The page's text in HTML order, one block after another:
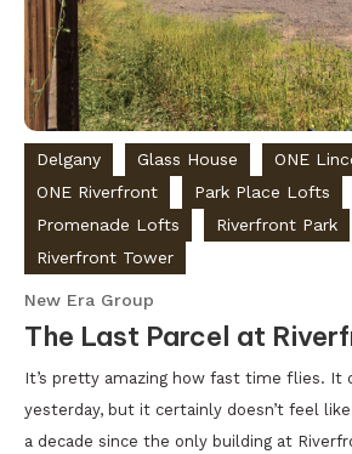
Delgany Glass House
ONE
ONE Riverfront
Park Place Lofts
Promenade Lofts
Riverfront Park
Riverfront Tower
New Era Group
The Last Parcel at
It’s pretty amazing how fast time flies. It
yesterday, but it certainly doesn’t feel
a decade since the only building at